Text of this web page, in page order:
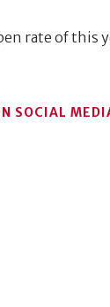
rate of this
SOCIAL